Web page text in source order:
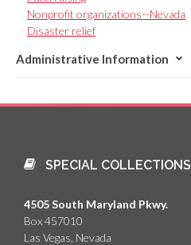
Nonprofit organizations--Nevada
Disaster relief
Administrative Information
SPECIAL COLLECTIONS
4505 South Maryland Pkwy.
Box 457010
Las Vegas, Nevada